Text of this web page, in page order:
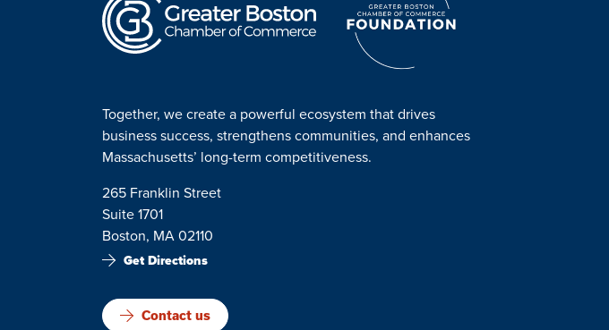
Together, we create a powerful ecosystem that drives
business success, strengthens communities, and enhances
Massachusetts’ long-term competitiveness.
265 Franklin Street
Suite 1701
Boston, MA 02110
Get Directions
Contact us